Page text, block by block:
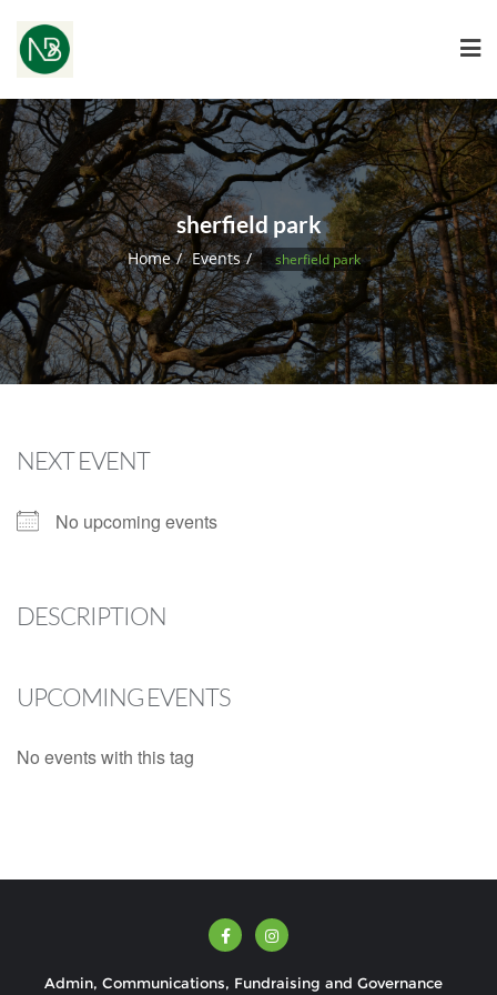
sherfield park
Home Events sherfield park
NEXT EVENT
No upcoming events
DESCRIPTION
UPCOMING EVENTS
No events with this tag
Admin, Communications, Fundraising and Governance